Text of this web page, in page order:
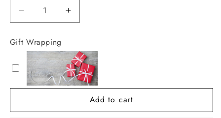
Decrease
quantity
for
Hooded
Towel
&amp;
Washcloth
Set
Increase
quantity
Towel
&amp;
Washcloth
Set
Gift Wrapping
Add to cart